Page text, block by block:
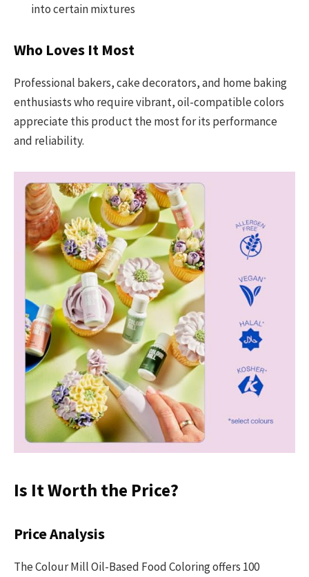
into certain mixtures
Who Loves It Most
Professional bakers, cake decorators, and home baking
enthusiasts who require vibrant, oil-compatible colors
appreciate this product the most for its performance
and reliability.
Is It Worth the Price?
Price Analysis
The Colour Mill Oil-Based Food Coloring offers 100